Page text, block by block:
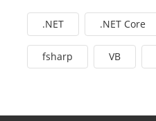
.NET .NET Core
fsharp VB